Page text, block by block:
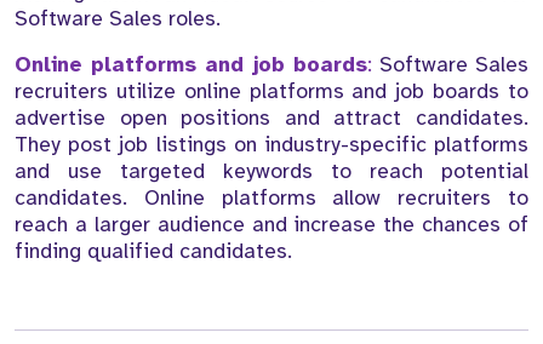
Software Sales roles.
Online platforms and job boards: Software Sales
recruiters utilize online platforms and job boards to
advertise open positions and attract candidates.
They post job listings on industry-specific platforms
and use targeted keywords to reach potential
candidates. Online platforms allow recruiters to
reach a larger audience and increase the chances of
finding qualified candidates.